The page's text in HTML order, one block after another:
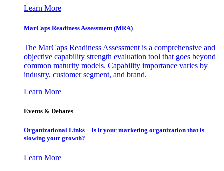
Learn More
MarCaps Readiness Assessment (MRA)
The MarCaps Readiness Assessment is a comprehensive and
objective capability strength evaluation tool that goes beyond
common maturity models. Capability importance varies by
industry, customer segment, and brand.
Learn More
Events & Debates
Organizational Links – Is it your marketing organization that is
slowing your growth?
Learn More